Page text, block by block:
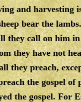
and harvesting
bear the
they call on him
they have not
they preach,
the gospel
the gospel. For